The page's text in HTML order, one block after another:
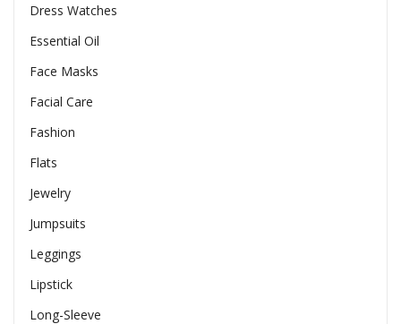
Dress Watches
Essential Oil
Face Masks
Facial Care
Fashion
Flats
Jewelry
Jumpsuits
Leggings
Lipstick
Long-Sleeve